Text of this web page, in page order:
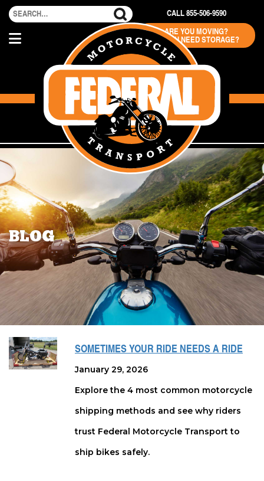
CALL 855-506-9590
ARE YOU MOVING?
DO YOU NEED STORAGE?
BLOG
SOMETIMES YOUR RIDE NEEDS A RIDE
January 29, 2026
Explore the 4 most common motorcycle
shipping methods and see why riders
trust Federal Motorcycle Transport to
ship bikes safely.